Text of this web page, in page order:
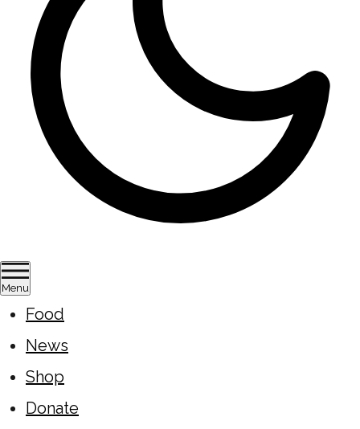
Menu
Food
News
Shop
Donate